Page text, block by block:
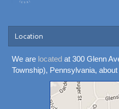
Location
We are locatedat 300 Glenn
Township), Pennsylvania,